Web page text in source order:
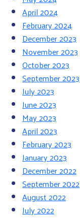
April 2024
February 2024
December 2023
November 2023
October 2023
September 2023
July 2023
June 2023
May 2023
April 2023
February 2023
January 2023
December 2022
September 2022
August 2022
July 2022